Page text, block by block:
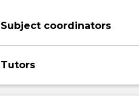
Subject coordinators
Tutors